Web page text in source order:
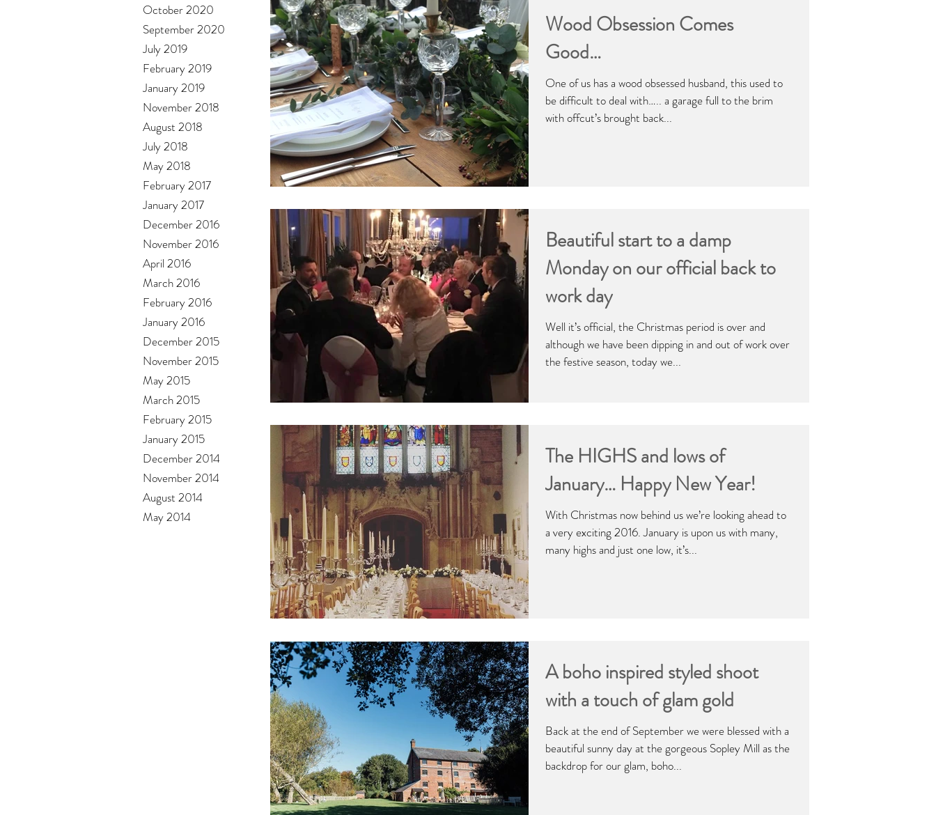
October 2020
September 2020
July 2019
February 2019
January 2019
November 2018
August 2018
July 2018
May 2018
February 2017
January 2017
December 2016
November 2016
April 2016
March 2016
February 2016
January 2016
December 2015
November 2015
May 2015
March 2015
February 2015
January 2015
December 2014
November 2014
August 2014
May 2014
Wood Obsession Comes
Good…
One of us has a wood obsessed husband, this used to
be difficult to deal with….. a garage full to the brim
with offcut’s brought back...
Beautiful start to a damp
Monday on our official back to
work day
Well it’s official, the Christmas period is over and
although we have been dipping in and out of work over
the festive season, today we...
The HIGHS and lows of
January… Happy New Year!
With Christmas now behind us we’re looking ahead to
a very exciting 2016. January is upon us with many,
many highs and just one low, it’s...
A boho inspired styled shoot
with a touch of glam gold
Back at the end of September we were blessed with a
beautiful sunny day at the gorgeous Sopley Mill as the
backdrop for our glam, boho...